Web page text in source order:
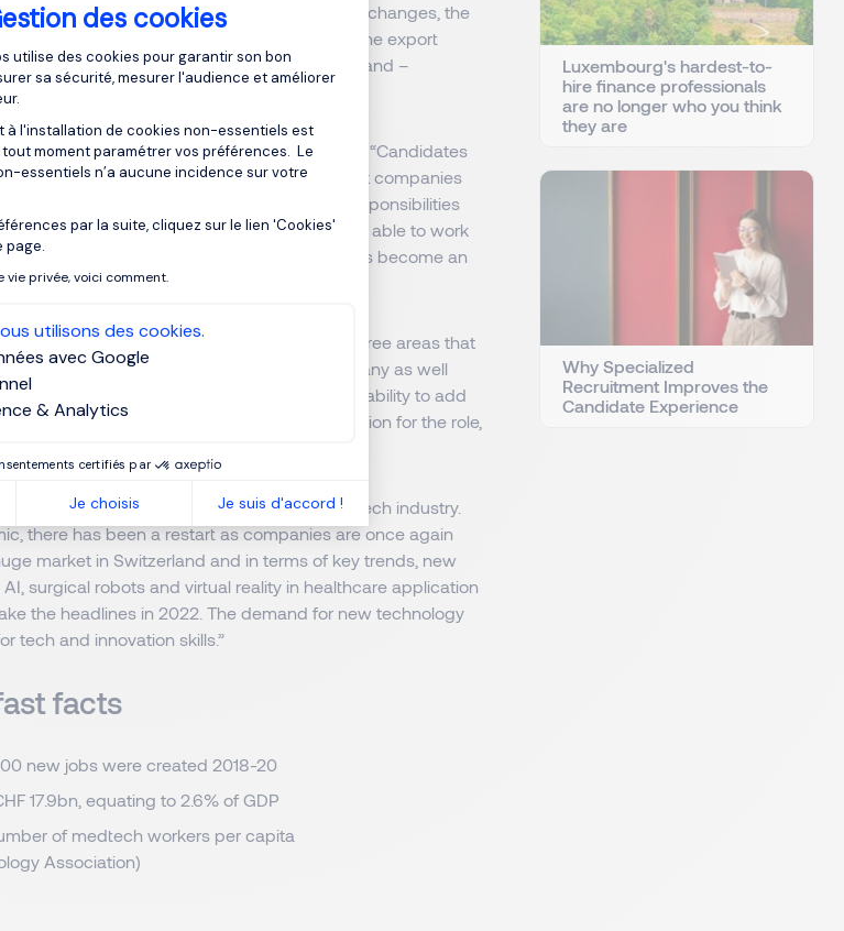
des cookies
Gestion du Consentement : Personnalisez vos Options
utilise des cookies pour garantir son bon
sa sécurité, mesurer l'audience et améliorer
à l'installation de cookies non-essentiels est
tout moment paramétrer vos préférences. Le
essentiels n’a aucune incidence sur votre
par la suite, cliquez sur le lien 'Cookies'
page.
vie privée, voici comment.
utilisons des cookies.
avec Google
& Analytics
certifiés par
Je choisis Je suis d'accord !
Axeptio consent
and bring in people externally. Recent tax changes, the
EU or third country status, are hindering the export
with their manufacturing sites in Switzerland –
looking to secure the best talent? “Candidates
challenging projects, they want to move but companies
environment so that they can grow their responsibilities
and visibility on projects, while also being able to work
work-life balance. In today’s world, that has become an
interview, Anne-Sophie says that there are three areas that
be motivated to move and join a new company as well
achievements and demonstrating their ability to add
of experience, track record and motivation for the role,
that job.”
for 2022 remains bright for the Swiss medtech industry.
there has been a restart as companies are once again
market in Switzerland and in terms of key trends, new
surgical robots and virtual reality in healthcare application
the headlines in 2022. The demand for new technology
tech and innovation skills.”
facts
new jobs were created 2018-20
17.9bn, equating to 2.6% of GDP
of medtech workers per capita
Association)
Luxembourg's hardest-to-
hire finance professionals
are no longer who you think
they are
Why Specialized
Recruitment Improves the
Candidate Experience